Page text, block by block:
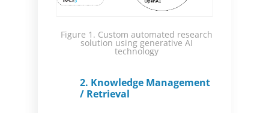
Figure 1. Custom automated research
solution using generative AI
technology
2. Knowledge Management
/ Retrieval